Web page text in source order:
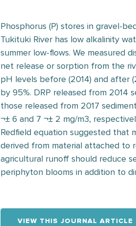
Phosphorus (P) stores in gravel-
Tukituki River has low alkalinity
summer low-flows. We measured
net release or sorption from the
pH levels before (2014) and after
by 95%. DRP released from 2014
those released from 2017
¬± 6 and 7 ¬± 2 mg/m3,
Redfield equation suggested that
derived from material attached to
agricultural runoff should reduce
periphyton blooms in addition to
VIEW THIS JOURNAL ARTICLE